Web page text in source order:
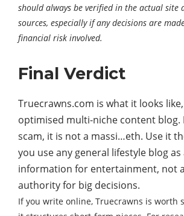
should always be verified in the actual site
sources, especially if any decisions are
financial risk involved.
Final Verdict
Truecrawns.com is what it looks
optimised multi-niche content blog.
scam, it is not a massi…eth. Use it
you use any general lifestyle blog as
information for entertainment, not
authority for big decisions.
If you write online, Truecrawns is worth